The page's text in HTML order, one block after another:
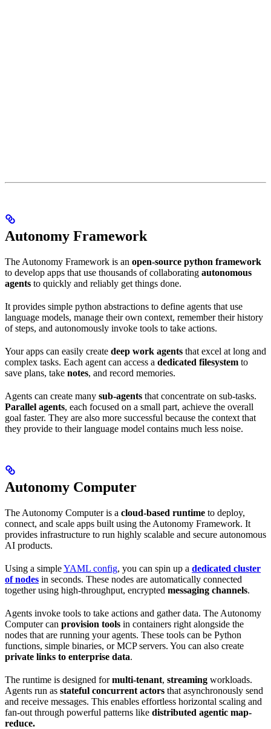
Autonomy Framework
The Autonomy Framework is an open-source python framework
to develop apps that use thousands of collaborating autonomous
agents to quickly and reliably get things done.
It provides simple python abstractions to define agents that use
language models, manage their own context, remember their history
of steps, and autonomously invoke tools to take actions.
Your apps can easily create deep work agents that excel at long and
complex tasks. Each agent can access a dedicated filesystem to
save plans, take notes, and record memories.
Agents can create many sub-agents that concentrate on sub-tasks.
Parallel agents, each focused on a small part, achieve the overall
goal faster. They are also more successful because the context that
they provide to their language model contains much less noise.
Autonomy Computer
The Autonomy Computer is a cloud-based runtime to deploy,
connect, and scale apps built using the Autonomy Framework. It
provides infrastructure to run highly scalable and secure autonomous
AI products.
Using a simpleYAML config, you can spin up a dedicated cluster
of nodes in seconds. These nodes are automatically connected
together using high-throughput, encrypted messaging channels.
Agents invoke tools to take actions and gather data. The Autonomy
Computer can provision tools in containers right alongside the
nodes that are running your agents. These tools can be Python
functions, simple binaries, or MCP servers. You can also create
private links to enterprise data.
The runtime is designed formulti-tenant, streaming workloads.
Agents run as stateful concurrent actors that asynchronously send
and receive messages. This enables effortless horizontal scaling and
fan-out through powerful patterns like distributed agentic map-
reduce.